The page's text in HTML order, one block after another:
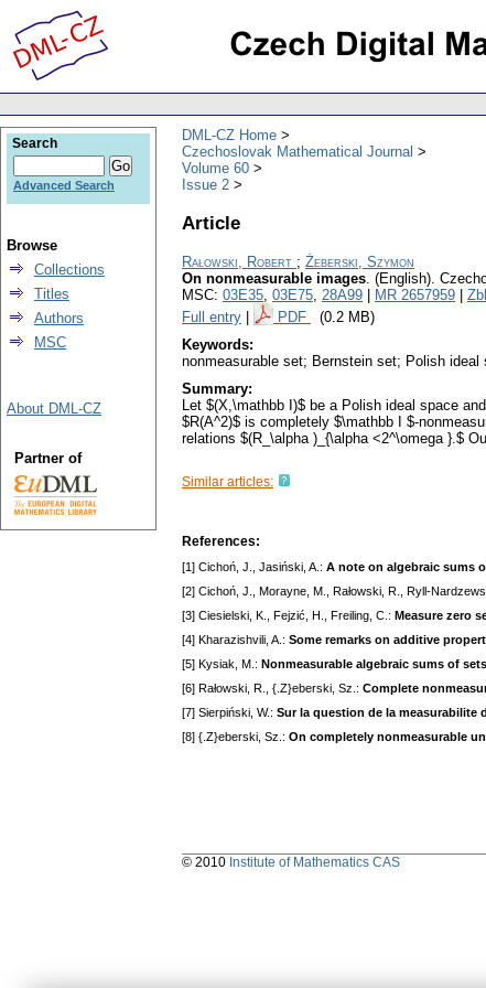
DML-CZ Home
Czechoslovak Mathematical Journal
Volume 60
Issue 2
Article
Rałowski, Robert ; Żeberski, Szymon
On nonmeasurable images. (English).
MSC: 03E35, 03E75, 28A99 MR 2657959
Full entry
PDF (0.2 MB)
Keywords:
nonmeasurable set; Bernstein set; Polish ideal
Summary:
Let $(X,\mathbb I)$ be a Polish ideal space
$R(A^2)$ is completely $\mathbb I $-
relations $(R_\alpha )_{\alpha <2^\omega }.$
Similar articles:
References:
[1] Cichoń, J., Jasiński, A.: A note on algebraic sums
[2] Cichoń, J., Morayne, M., Rałowski, R., Ryll-
[3] Ciesielski, K., Fejzić, H., Freiling, C.: Measure zero
[4] Kharazishvili, A.: Some remarks on additive
[5] Kysiak, M.: Nonmeasurable algebraic sums of
[6] Rałowski, R., {.Z}eberski, Sz.: Complete
[7] Sierpiński, W.: Sur la question de la measurabilite
[8] {.Z}eberski, Sz.: On completely nonmeasurable
Search
Advanced Search
Browse
Collections
Titles
Authors
MSC
About DML-CZ
Partner of
© 2010 Institute of Mathematics CAS